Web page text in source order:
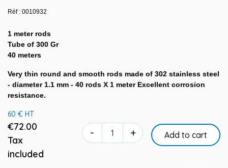
Réf : 0010932
1 meter rods
Tube of 300 Gr
40 meters
Very thin round and smooth rods made of 302 stainless steel
- diameter 1.1 mm - 40 rods X 1 meter Excellent corrosion
resistance.
60 € HT
€72.00
Tax
included
- + Add to cart